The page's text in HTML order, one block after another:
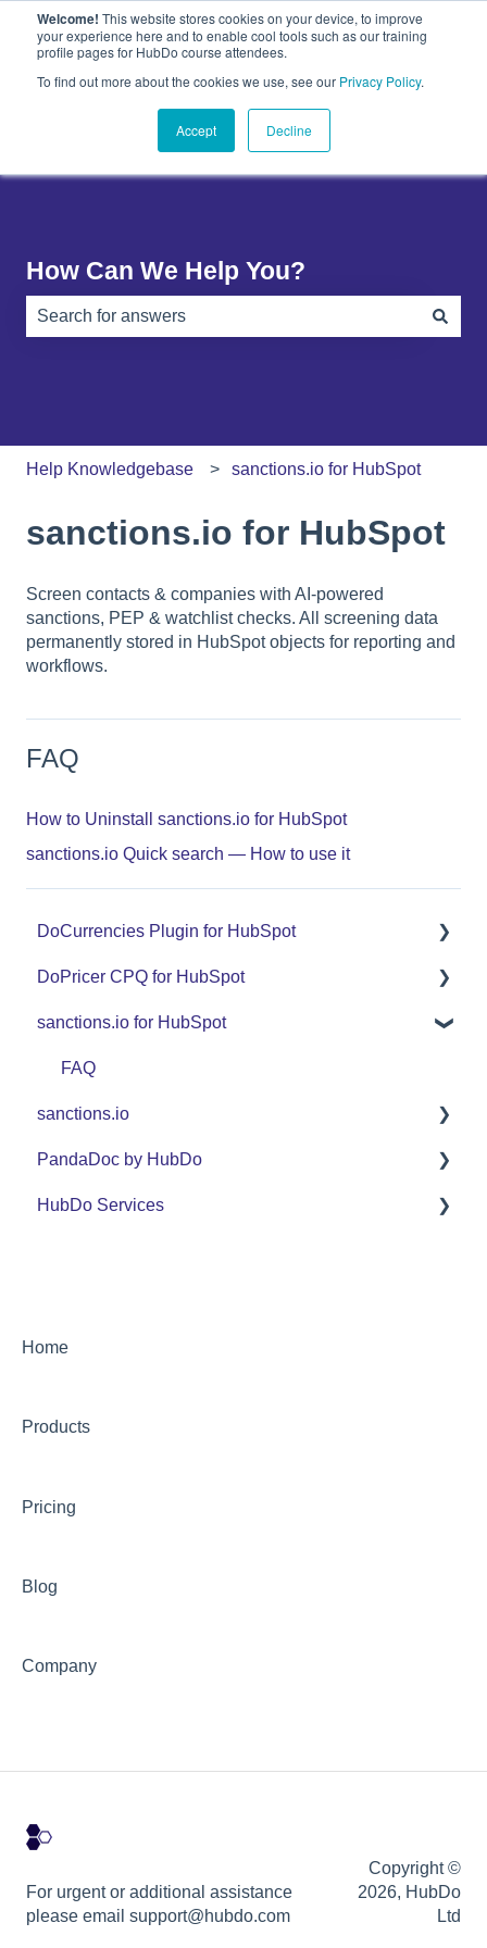
Welcome! This website stores cookies on your device, to improve
your experience here and to enable cool tools such as our training
profile pages for HubDo course attendees.
To find out more about the cookies we use, see our Privacy Policy.
Accept Decline
EnglishShow submenu for translations
Plugins
Show submenu for Plugins
About
Show submenu for About
PandaDoc
Contact
How Can We Help You?
Help Knowledgebase sanctions.io for HubSpot
sanctions.io for HubSpot
Screen contacts & companies with AI-powered
sanctions, PEP & watchlist checks. All screening data
permanently stored in HubSpot objects for reporting and
workflows.
FAQ
How to Uninstall sanctions.io for HubSpot
sanctions.io Quick search — How to use it
DoCurrencies Plugin for HubSpot
Set Up Guide
FAQ
Support
Use Cases
DoPricer CPQ for HubSpot
Set Up Guide
FAQ
Support
Use Cases
sanctions.io for HubSpot
FAQ
sanctions.io
sanctions.io
PandaDoc by HubDo
PandaDoc Managed Service by HubDo
HubDo Services
Home
Products
Pricing
Blog
Company
For urgent or additional assistance
please email support@hubdo.com
Copyright ©
2026, HubDo
Ltd